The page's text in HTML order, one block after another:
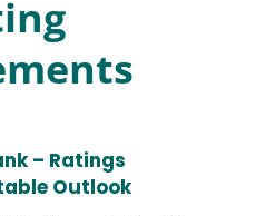
– Ratings
Outlook